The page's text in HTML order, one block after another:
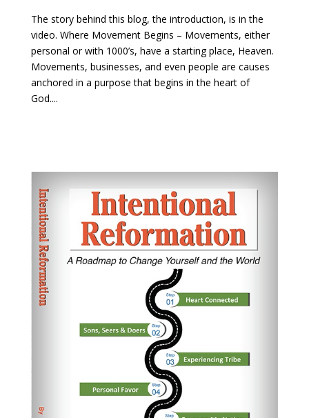
The story behind this blog, the introduction, is in the
video. Where Movement Begins – Movements, either
personal or with 1000’s, have a starting place, Heaven.
Movements, businesses, and even people are causes
anchored in a purpose that begins in the heart of
God....